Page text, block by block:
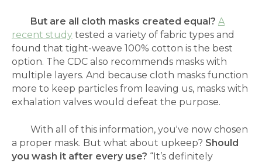
But are all cloth masks created equal? A
recent study tested a variety of fabric types and
found that tight-weave 100% cotton is the best
option. The CDC also recommends masks with
multiple layers. And because cloth masks function
more to keep particles from leaving us, masks with
exhalation valves would defeat the purpose.
With all of this information, you've now chosen
a proper mask. But what about upkeep? Should
you wash it after every use? “It’s definitely